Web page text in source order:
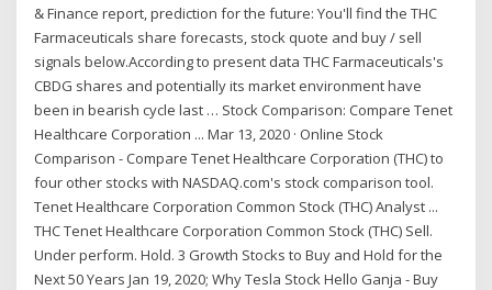
& Finance report, prediction for the future: You'll find the THC
Farmaceuticals share forecasts, stock quote and buy / sell
signals below.According to present data THC Farmaceuticals's
CBDG shares and potentially its market environment have
been in bearish cycle last … Stock Comparison: Compare Tenet
Healthcare Corporation ... Mar 13, 2020 · Online Stock
Comparison - Compare Tenet Healthcare Corporation (THC) to
four other stocks with NASDAQ.com's stock comparison tool.
Tenet Healthcare Corporation Common Stock (THC) Analyst ...
THC Tenet Healthcare Corporation Common Stock (THC) Sell.
Under perform. Hold. 3 Growth Stocks to Buy and Hold for the
Next 50 Years Jan 19, 2020; Why Tesla Stock Hello Ganja - Buy